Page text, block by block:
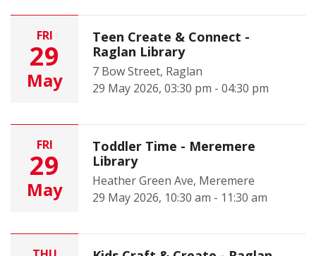
FRI
29
May
Teen Create & Connect -
Raglan Library
7 Bow Street, Raglan
29 May 2026, 03:30 pm - 04:30 pm
FRI
29
May
Toddler Time - Meremere
Library
Heather Green Ave, Meremere
29 May 2026, 10:30 am - 11:30 am